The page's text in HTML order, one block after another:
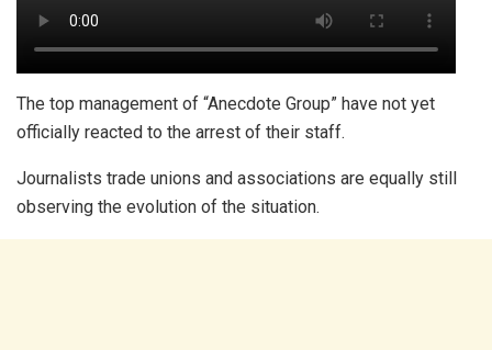
The top management of “Anecdote Group” have not yet
officially reacted to the arrest of their staff.
Journalists trade unions and associations are equally still
observing the evolution of the situation.